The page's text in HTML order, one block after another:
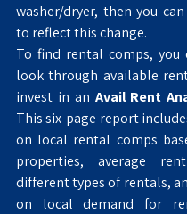
washer/dryer, then you
to reflect this change.
To find rental comps, you
look through available
invest in an Avail Rent
This six-page report
on local rental comps
properties, average
different types of rentals,
on local demand for